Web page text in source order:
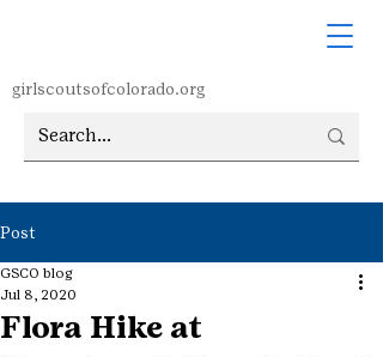
girlscoutsofcolorado.org
Post
Flora Hike at
GSCO blog
Jul 8, 2020